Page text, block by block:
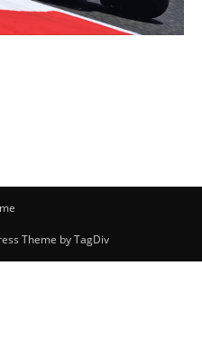
Theme by TagDiv